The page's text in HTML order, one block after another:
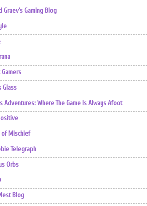
Graev's Gaming Blog
Gamers
Glass
Adventures: Where The Game Is Always Afoot
of Mischief
Telegraph
Orbs
Blog